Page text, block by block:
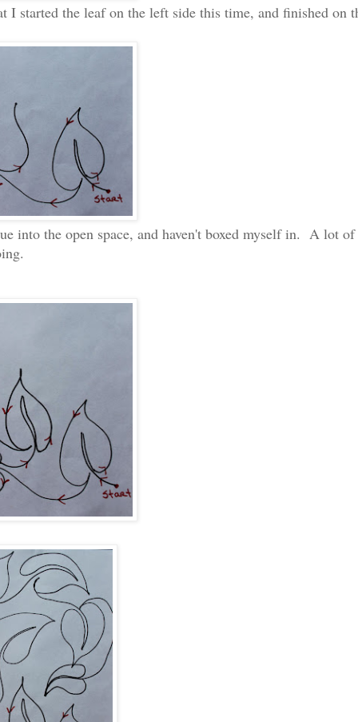
started the leaf on the left side this time, and finished on
into the open space, and haven't boxed myself in. A lot of